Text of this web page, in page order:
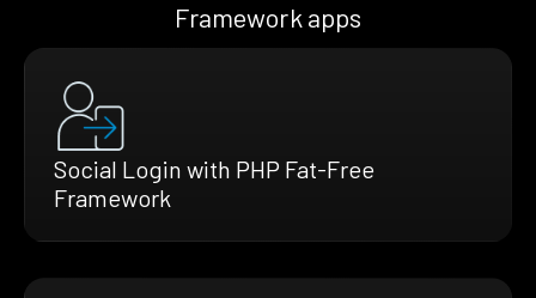
Framework apps
Social Login with PHP Fat-Free
Framework